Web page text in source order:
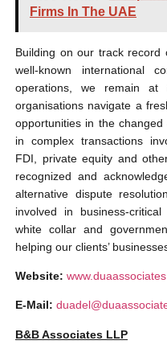
Firms In The UAE
Building on our track
well-known international
operations, we remain
organisations navigate a
opportunities in the
in complex transactions
FDI, private equity and
recognized and
alternative dispute
involved in business-
white collar and
helping our clients’
Website:
E-Mail:
B&B Associates LLP